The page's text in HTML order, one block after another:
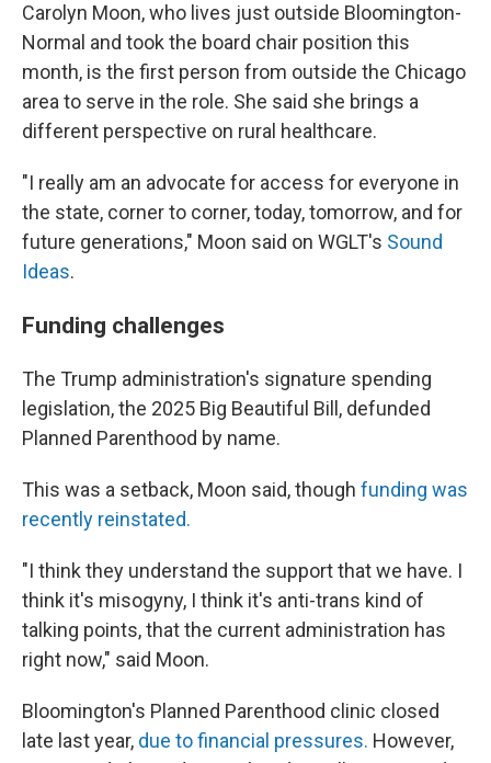
Carolyn Moon, who lives just outside Bloomington-
Normal and took the board chair position this
month, is the first person from outside the Chicago
area to serve in the role. She said she brings a
different perspective on rural healthcare.
"I really am an advocate for access for everyone in
the state, corner to corner, today, tomorrow, and for
future generations," Moon said on WGLT's Sound
Ideas.
Funding challenges
The Trump administration's signature spending
legislation, the 2025 Big Beautiful Bill, defunded
Planned Parenthood by name.
This was a setback, Moon said, though funding was
recently reinstated.
"I think they understand the support that we have. I
think it's misogyny, I think it's anti-trans kind of
talking points, that the current administration has
right now," said Moon.
Bloomington's Planned Parenthood clinic closed
late last year, due to financial pressures. However,